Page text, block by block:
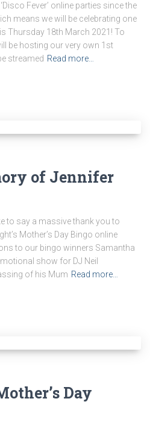
Fever’ online parties since the
means we will be celebrating one
Thursday 18th March 2021! To
be hosting our very own 1st
streamed Read more…
of Jennifer
to say a massive thank you to
Mother’s Day Bingo online
to our bingo winners Samantha
show for DJ Neil
of his Mum Read more…
Day